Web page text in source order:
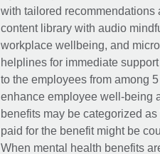
with tailored recommendations
content library with audio
workplace wellbeing, and
helplines for immediate
to the employees from among
enhance employee well-being
benefits may be categorized
paid for the benefit might be
When mental health benefits